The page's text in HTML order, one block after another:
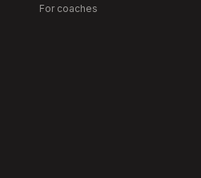
For coaches